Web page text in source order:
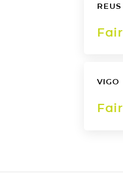
REUS
Fair
VIGO
Fair